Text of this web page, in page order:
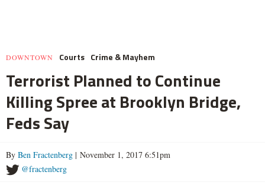
DOWNTOWN Courts Crime & Mayhem
Terrorist Planned to Continue
Killing Spree at Brooklyn Bridge,
Feds Say
By Ben Fractenberg | November 1, 2017 6:51pm
@fractenberg